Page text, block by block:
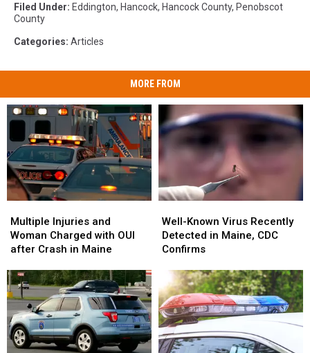
Filed Under: Eddington, Hancock, Hancock County, Penobscot
County
Categories: Articles
MORE FROM
Injuries
and
Woman
with
OUI
after
Crash
in
Maine
Multiple Injuries and
Woman Charged with OUI
after Crash in Maine
Injuries
and
Woman
with
OUI
after
Crash
in
Maine
Known
Virus
Recently
Maine,
CDC
Confirms
Well-Known Virus Recently
Detected in Maine, CDC
Confirms
Known
Virus
Recently
Maine,
CDC
Confirms